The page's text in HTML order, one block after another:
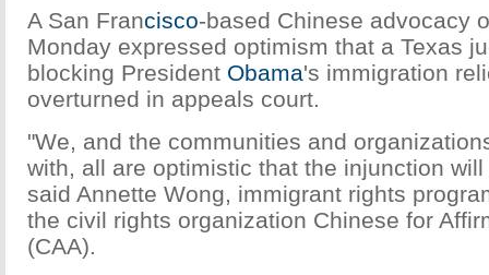
A San Francisco-based Chinese advocacy
Monday expressed optimism that a Texas
blocking President Obama's immigration
overturned in appeals court.
"We, and the communities and
with, all are optimistic that the injunction
said Annette Wong, immigrant rights
the civil rights organization Chinese for
(CAA).